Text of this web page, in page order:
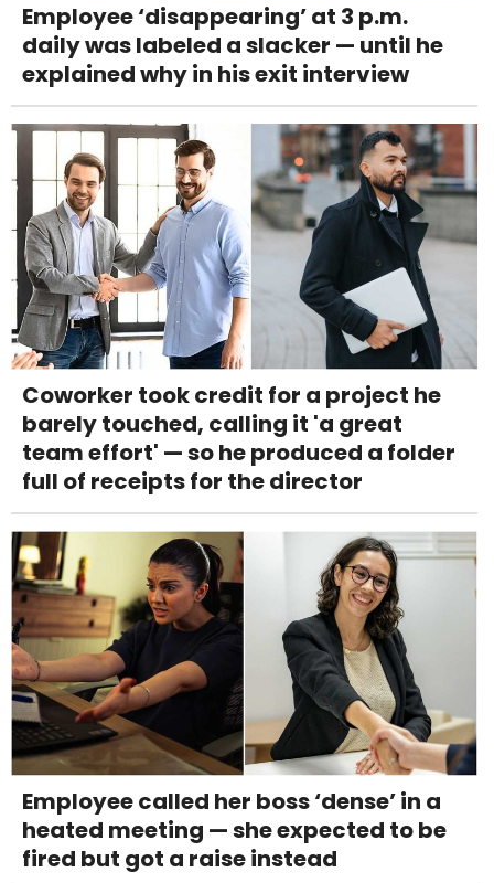
Employee ‘disappearing’ at 3 p.m.
daily was labeled a slacker — until he
explained why in his exit interview
Coworker took credit for a project he
barely touched, calling it 'a great
team effort' — so he produced a folder
full of receipts for the director
Employee called her boss ‘dense’ in a
heated meeting — she expected to be
fired but got a raise instead